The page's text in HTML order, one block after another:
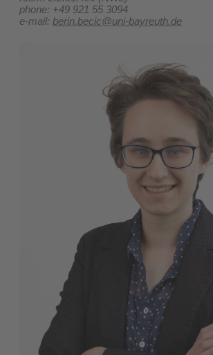
phone: +49 921 55 3094
e-mail: berin.becic@uni-bayreuth.de